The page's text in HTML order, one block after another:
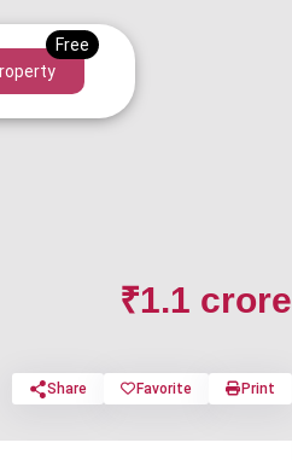
₹1.1 crore
Share Favorite Print